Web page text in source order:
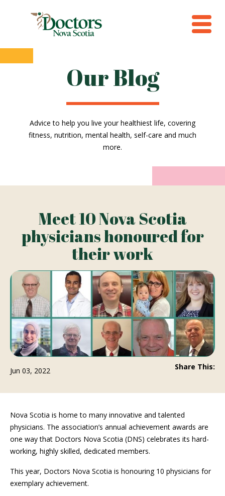
Our Blog
Advice to help you live your healthiest life, covering
fitness, nutrition, mental health, self-care and much
more.
Meet 10 Nova Scotia
physicians honoured for
their work
Jun 03, 2022 Share This:
Nova Scotia is home to many innovative and talented
physicians. The association’s annual achievement awards are
one way that Doctors Nova Scotia (DNS) celebrates its hard-
working, highly skilled, dedicated members.
This year, Doctors Nova Scotia is honouring 10 physicians for
exemplary achievement.